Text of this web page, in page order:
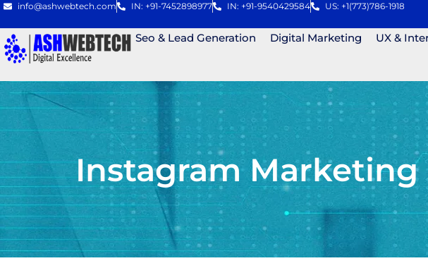
info@ashwebtech.com IN: +91-7452898977 IN: +91-9540429584 US: +1(773)786-1918
Seo & Lead Generation Digital Marketing UX &
Instagram Marketing